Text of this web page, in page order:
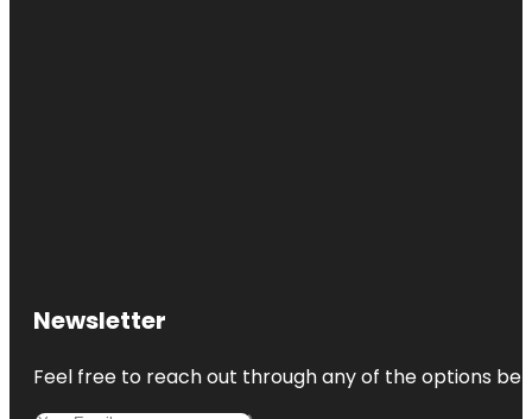
Newsletter
Feel free to reach out through any of the options